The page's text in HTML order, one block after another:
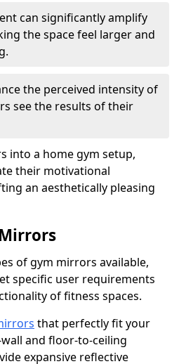
can significantly amplify
the space feel larger and
the perceived intensity of
see the results of their
into a home gym setup,
their motivational
an aesthetically pleasing
of gym mirrors available,
specific user requirements
of fitness spaces.
that perfectly fit your
and floor-to-ceiling
expansive reflective